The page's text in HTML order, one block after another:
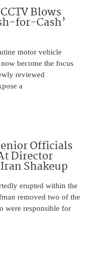
Blows
for-Cash’
motor vehicle
become the focus
reviewed
a
Officials
Director
Shakeup
erupted within the
removed two of the
were responsible for